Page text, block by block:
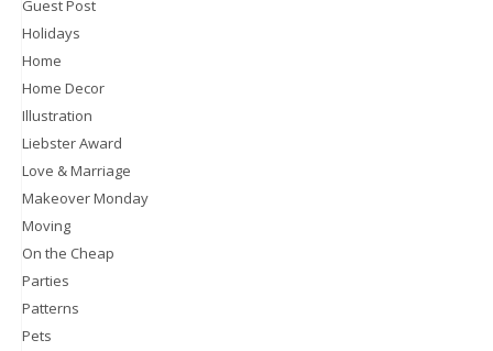
Guest Post
Holidays
Home
Home Decor
Illustration
Liebster Award
Love & Marriage
Makeover Monday
Moving
On the Cheap
Parties
Patterns
Pets